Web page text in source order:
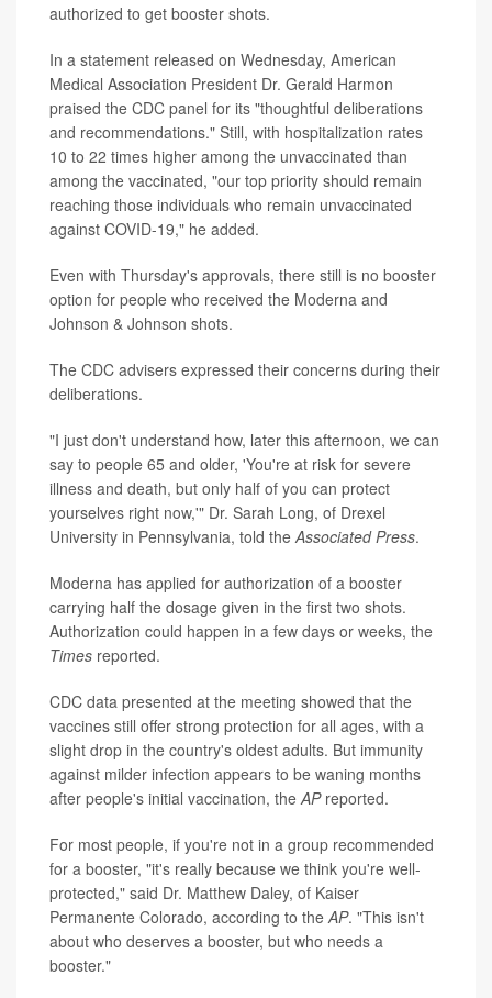
authorized to get booster shots.
In a statement released on Wednesday, American
Medical Association President Dr. Gerald Harmon
praised the CDC panel for its "thoughtful deliberations
and recommendations." Still, with hospitalization rates
10 to 22 times higher among the unvaccinated than
among the vaccinated, "our top priority should remain
reaching those individuals who remain unvaccinated
against COVID-19," he added.
Even with Thursday's approvals, there still is no booster
option for people who received the Moderna and
Johnson & Johnson shots.
The CDC advisers expressed their concerns during their
deliberations.
"I just don't understand how, later this afternoon, we can
say to people 65 and older, 'You're at risk for severe
illness and death, but only half of you can protect
yourselves right now,'" Dr. Sarah Long, of Drexel
University in Pennsylvania, told the Associated Press.
Moderna has applied for authorization of a booster
carrying half the dosage given in the first two shots.
Authorization could happen in a few days or weeks, the
Times reported.
CDC data presented at the meeting showed that the
vaccines still offer strong protection for all ages, with a
slight drop in the country's oldest adults. But immunity
against milder infection appears to be waning months
after people's initial vaccination, the APreported.
For most people, if you're not in a group recommended
for a booster, "it's really because we think you're well-
protected," said Dr. Matthew Daley, of Kaiser
Permanente Colorado, according to the AP. "This isn't
about who deserves a booster, but who needs a
booster."